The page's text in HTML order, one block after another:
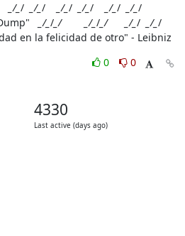
_/_ / _/_ / _/_ / _/_ / _/_ / _/_ /
_/_ /_/        _/_ /_/      _/_ / _/_ /
en la felicidad de otro" - Leibniz
0
0
4330
Last active (days ago)